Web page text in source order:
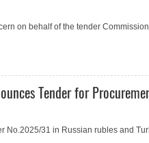
on behalf of the tender
Tender for
No.2025/31 in Russian rubles and